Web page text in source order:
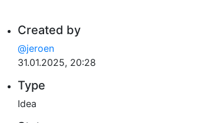
Created by
@jeroen
31.01.2025, 20:28
Type
Idea